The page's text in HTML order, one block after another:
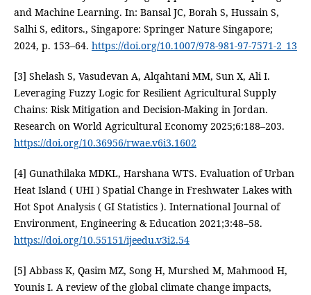
and Machine Learning. In: Bansal JC, Borah S, Hussain S,
Salhi S, editors., Singapore: Springer Nature Singapore;
2024, p. 153–64. https://doi.org/10.1007/978-981-97-7571-2_13
[3] Shelash S, Vasudevan A, Alqahtani MM, Sun X, Ali I.
Leveraging Fuzzy Logic for Resilient Agricultural Supply
Chains: Risk Mitigation and Decision-Making in Jordan.
Research on World Agricultural Economy 2025;6:188–203.
https://doi.org/10.36956/rwae.v6i3.1602
[4] Gunathilaka MDKL, Harshana WTS. Evaluation of Urban
Heat Island ( UHI ) Spatial Change in Freshwater Lakes with
Hot Spot Analysis ( GI Statistics ). International Journal of
Environment, Engineering & Education 2021;3:48–58.
https://doi.org/10.55151/ijeedu.v3i2.54
[5] Abbass K, Qasim MZ, Song H, Murshed M, Mahmood H,
Younis I. A review of the global climate change impacts,